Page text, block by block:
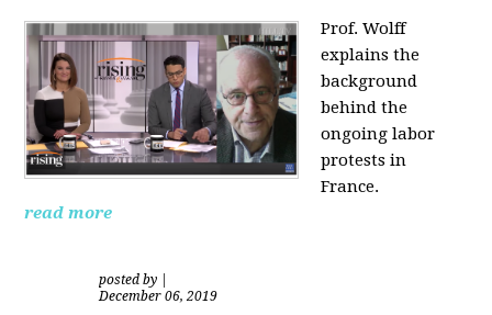
Prof. Wolff
explains the
background
behind the
ongoing labor
protests in
France.
read more
posted by
December 06, 2019